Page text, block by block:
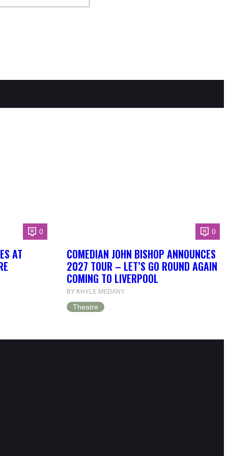
0
AT
0
COMEDIAN JOHN BISHOP ANNOUNCES
2027 TOUR – LET’S GO ROUND AGAIN
COMING TO LIVERPOOL
BY KHYLE MEDANY
Theatre